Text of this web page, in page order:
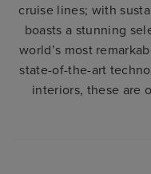
cruise lines; with
boasts a stunning
world’s most
state-of-the-art
interiors, these are